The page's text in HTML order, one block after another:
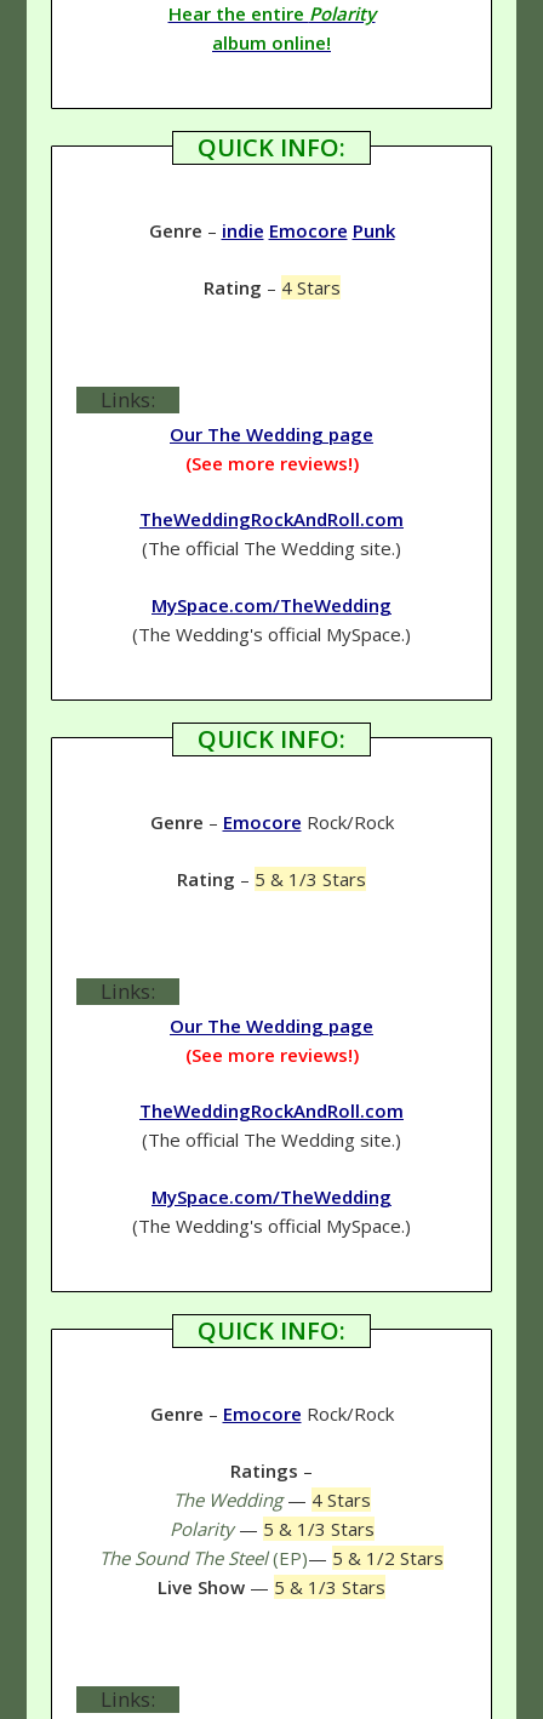
Hear the entire Polarity
album online!
QUICK INFO:
Genre – indie Emocore Punk
Rating – 4 Stars
Links:
Our The Wedding page
(See more reviews!)
TheWeddingRockAndRoll.com
(The official The Wedding site.)
MySpace.com/TheWedding
(The Wedding's official MySpace.)
QUICK INFO:
Genre – Emocore Rock/Rock
Rating – 5 & 1/3 Stars
Links:
Our The Wedding page
(See more reviews!)
TheWeddingRockAndRoll.com
(The official The Wedding site.)
MySpace.com/TheWedding
(The Wedding's official MySpace.)
QUICK INFO:
Genre – Emocore Rock/Rock
Ratings –
The Wedding — 4 Stars
Polarity — 5 & 1/3 Stars
The Sound The Steel(EP)— 5 & 1/2 Stars
Live Show — 5 & 1/3 Stars
Links: